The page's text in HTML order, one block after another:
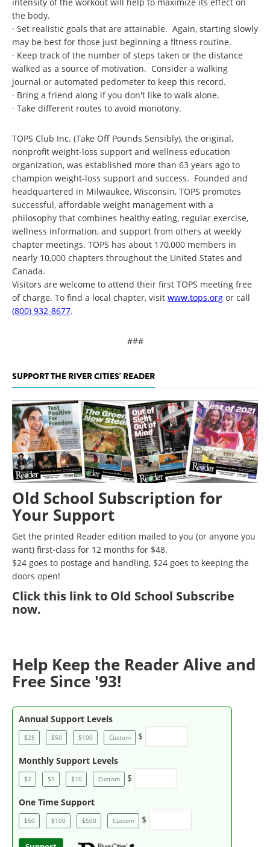
the body.
· Set realistic goals that are attainable. Again, starting slowly
may be best for those just beginning a fitness routine.
· Keep track of the number of steps taken or the distance
walked as a source of motivation. Consider a walking
journal or automated pedometer to keep this record.
· Bring a friend along if you don't like to walk alone.
· Take different routes to avoid monotony.
TOPS Club Inc. (Take Off Pounds Sensibly), the original,
nonprofit weight-loss support and wellness education
organization, was established more than 63 years ago to
champion weight-loss support and success. Founded and
headquartered in Milwaukee, Wisconsin, TOPS promotes
successful, affordable weight management with a
philosophy that combines healthy eating, regular exercise,
wellness information, and support from others at weekly
chapter meetings. TOPS has about 170,000 members in
nearly 10,000 chapters throughout the United States and
Canada.
Visitors are welcome to attend their first TOPS meeting free
of charge. To find a local chapter, visit www.tops.org or call
(800) 932-8677.
###
SUPPORT THE RIVER CITIES' READER
Old School Subscription for
Your Support
Get the printed Reader edition mailed to you (or anyone you
want) first-class for 12 months for $48.
$24 goes to postage and handling, $24 goes to keeping the
doors open!
Clickthis link to Old School Subscribe
now.
Help Keep the Reader Alive and
Free Since '93!
Annual Support Levels
$25 $50 $100 Custom $
Monthly Support Levels
$2 $5 $10 Custom $
One Time Support
$50 $100 $500 Custom $